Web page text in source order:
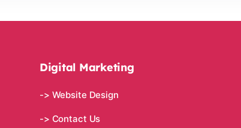
Digital Marketing
-> Website Design
-> Contact Us